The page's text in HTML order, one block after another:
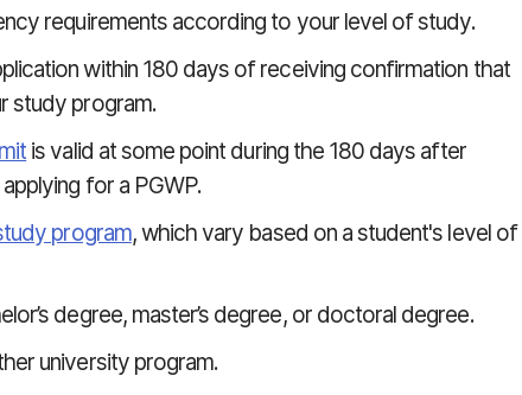
requirements according to your level of study.
within 180 days of receiving confirmation that
study program.
is valid at some point during the 180 days after
for a PGWP.
program, which vary based on a student's level of
degree, master’s degree, or doctoral degree.
university program.